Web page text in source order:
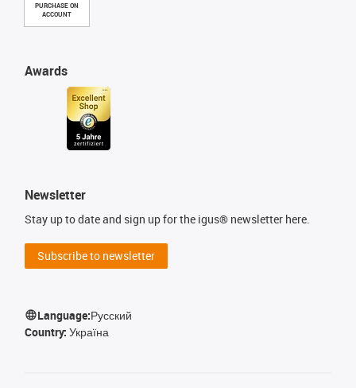
PURCHASE ON
ACCOUNT
Awards
Newsletter
Stay up to date and sign up for the igus® newsletter here.
Subscribe to newsletter
Language:Русский
Country: Україна